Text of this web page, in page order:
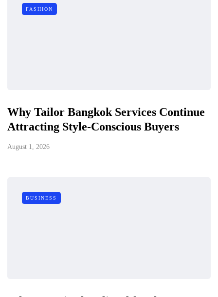
FASHION
Why Tailor Bangkok Services Continue
Attracting Style-Conscious Buyers
August 1, 2026
BUSINESS